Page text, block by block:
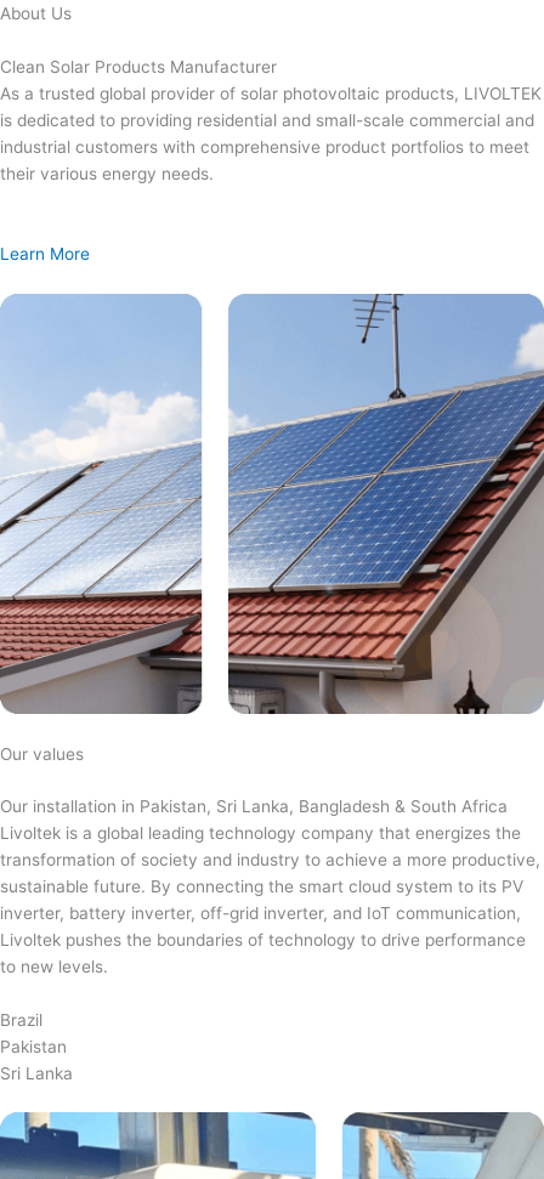
Skip
content
About Us
Clean Solar Products Manufacturer
As a trusted global provider of solar photovoltaic products, LIVOLTEK
is dedicated to providing residential and small-scale commercial and
industrial customers with comprehensive product portfolios to meet
their various energy needs.
Learn More
Our values
Our installation in Pakistan, Sri Lanka, Bangladesh & South Africa
Livoltek is a global leading technology company that energizes the
transformation of society and industry to achieve a more productive,
sustainable future. By connecting the smart cloud system to its PV
inverter, battery inverter, off-grid inverter, and IoT communication,
Livoltek pushes the boundaries of technology to drive performance
to new levels.
Brazil
Pakistan
Sri Lanka